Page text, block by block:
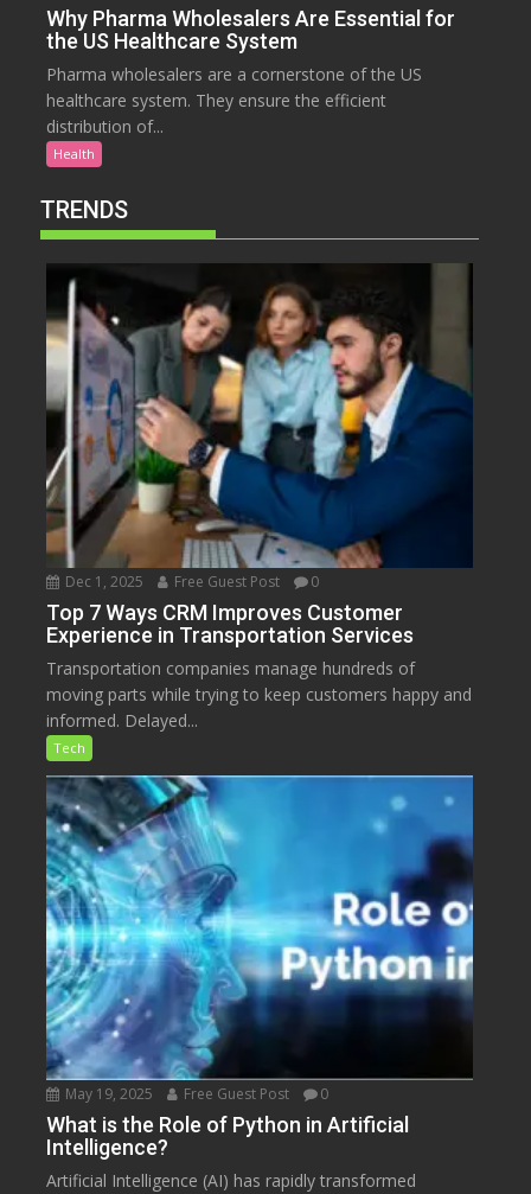
Why Pharma Wholesalers Are Essential for
the US Healthcare System
Pharma wholesalers are a cornerstone of the US
healthcare system. They ensure the efficient
distribution of...
Health
TRENDS
Dec 1, 2025 Free Guest Post 0
Top 7 Ways CRM Improves Customer
Experience in Transportation Services
Transportation companies manage hundreds of
moving parts while trying to keep customers happy and
informed. Delayed...
Tech
May 19, 2025 Free Guest Post 0
What is the Role of Python in Artificial
Intelligence?
Artificial Intelligence (AI) has rapidly transformed